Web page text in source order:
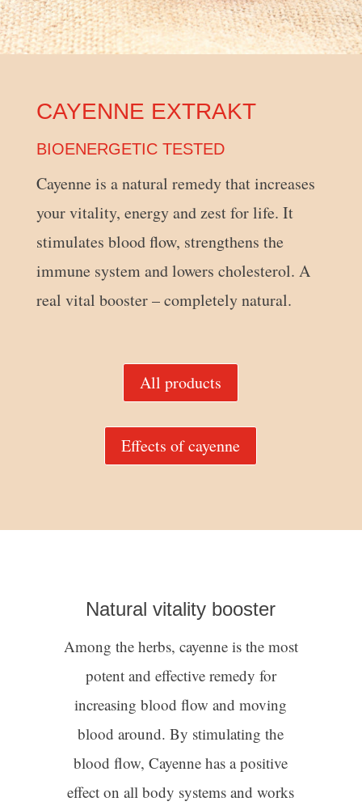
CAYENNE EXTRAKT
BIOENERGETIC TESTED
Cayenne is a natural remedy that increases
your vitality, energy and zest for life. It
stimulates blood flow, strengthens the
immune system and lowers cholesterol. A
real vital booster – completely natural.
All products
Effects of cayenne
Natural vitality booster
Among the herbs, cayenne is the most
potent and effective remedy for
increasing blood flow and moving
blood around. By stimulating the
blood flow, Cayenne has a positive
effect on all body systems and works